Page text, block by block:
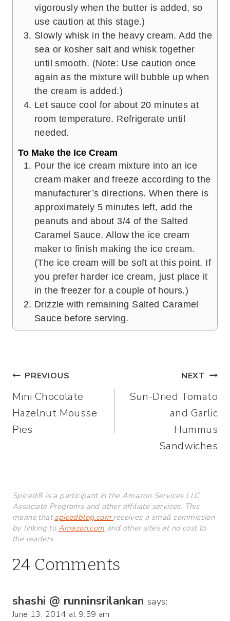
vigorously when the butter is added, so
use caution at this stage.)
Slowly whisk in the heavy cream. Add the
sea or kosher salt and whisk together
until smooth. (Note: Use caution once
again as the mixture will bubble up when
the cream is added.)
Let sauce cool for about 20 minutes at
room temperature. Refrigerate until
needed.
To Make the Ice Cream
Pour the ice cream mixture into an ice
cream maker and freeze according to the
manufacturer’s directions. When there is
approximately 5 minutes left, add the
peanuts and about 3/4 of the Salted
Caramel Sauce. Allow the ice cream
maker to finish making the ice cream.
(The ice cream will be soft at this point. If
you prefer harder ice cream, just place it
in the freezer for a couple of hours.)
Drizzle with remaining Salted Caramel
Sauce before serving.
Post
navigation
PREVIOUS
Mini Chocolate
Hazelnut Mousse
Pies
NEXT
Sun-Dried Tomato
and Garlic
Hummus
Sandwiches
Spiced® is a participant in the Amazon Services LLC
Associate Programs and other affiliate services. This
means thatspicedblog.com receives a small commission
by linking to Amazon.com and other sites at no cost to
the readers.
24 Comments
shashi @ runninsrilankan says:
June 13, 2014 at 9:59 am